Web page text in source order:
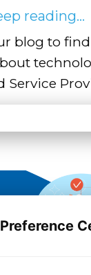
reading...
blog to
Service